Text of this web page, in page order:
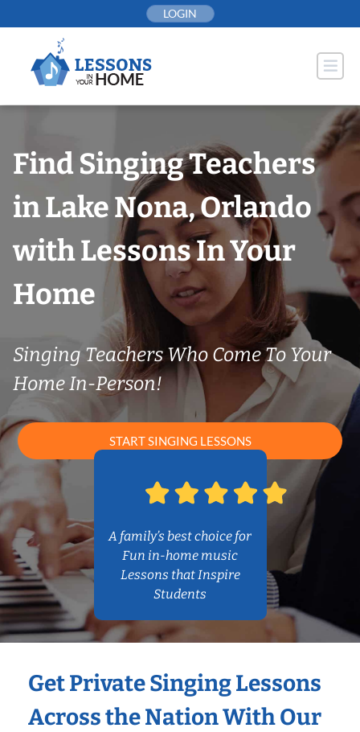
to
LOGIN
Find Singing Teachers
in Lake Nona, Orlando
with Lessons In Your
Home
Singing Teachers Who Come To Your
Home In-Person!
START SINGING LESSONS
A family’s best choice for
Fun in-home music
Lessons that Inspire
Students
Get Private Singing Lessons
Across the Nation With Our